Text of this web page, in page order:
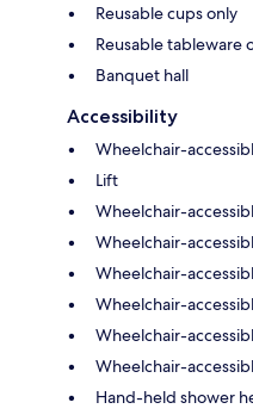
Reusable cups only
Reusable tableware
Banquet hall
Accessibility
Wheelchair-
Lift
Wheelchair-
Wheelchair-
Wheelchair-
Wheelchair-
Wheelchair-
Wheelchair-
Hand-held shower